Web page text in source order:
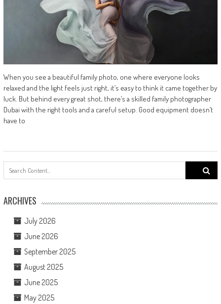
When you see a beautiful family photo, one where everyone looks
relaxed and the light feels just right, it’s easy to think it came together by
luck. But behind every great shot, there’s a skilled family photographer
Dubai with the right tools and a careful setup. Good equipment doesn’t
have to
Search
for:
ARCHIVES
July 2026
June 2026
September 2025
August 2025
June 2025
May 2025